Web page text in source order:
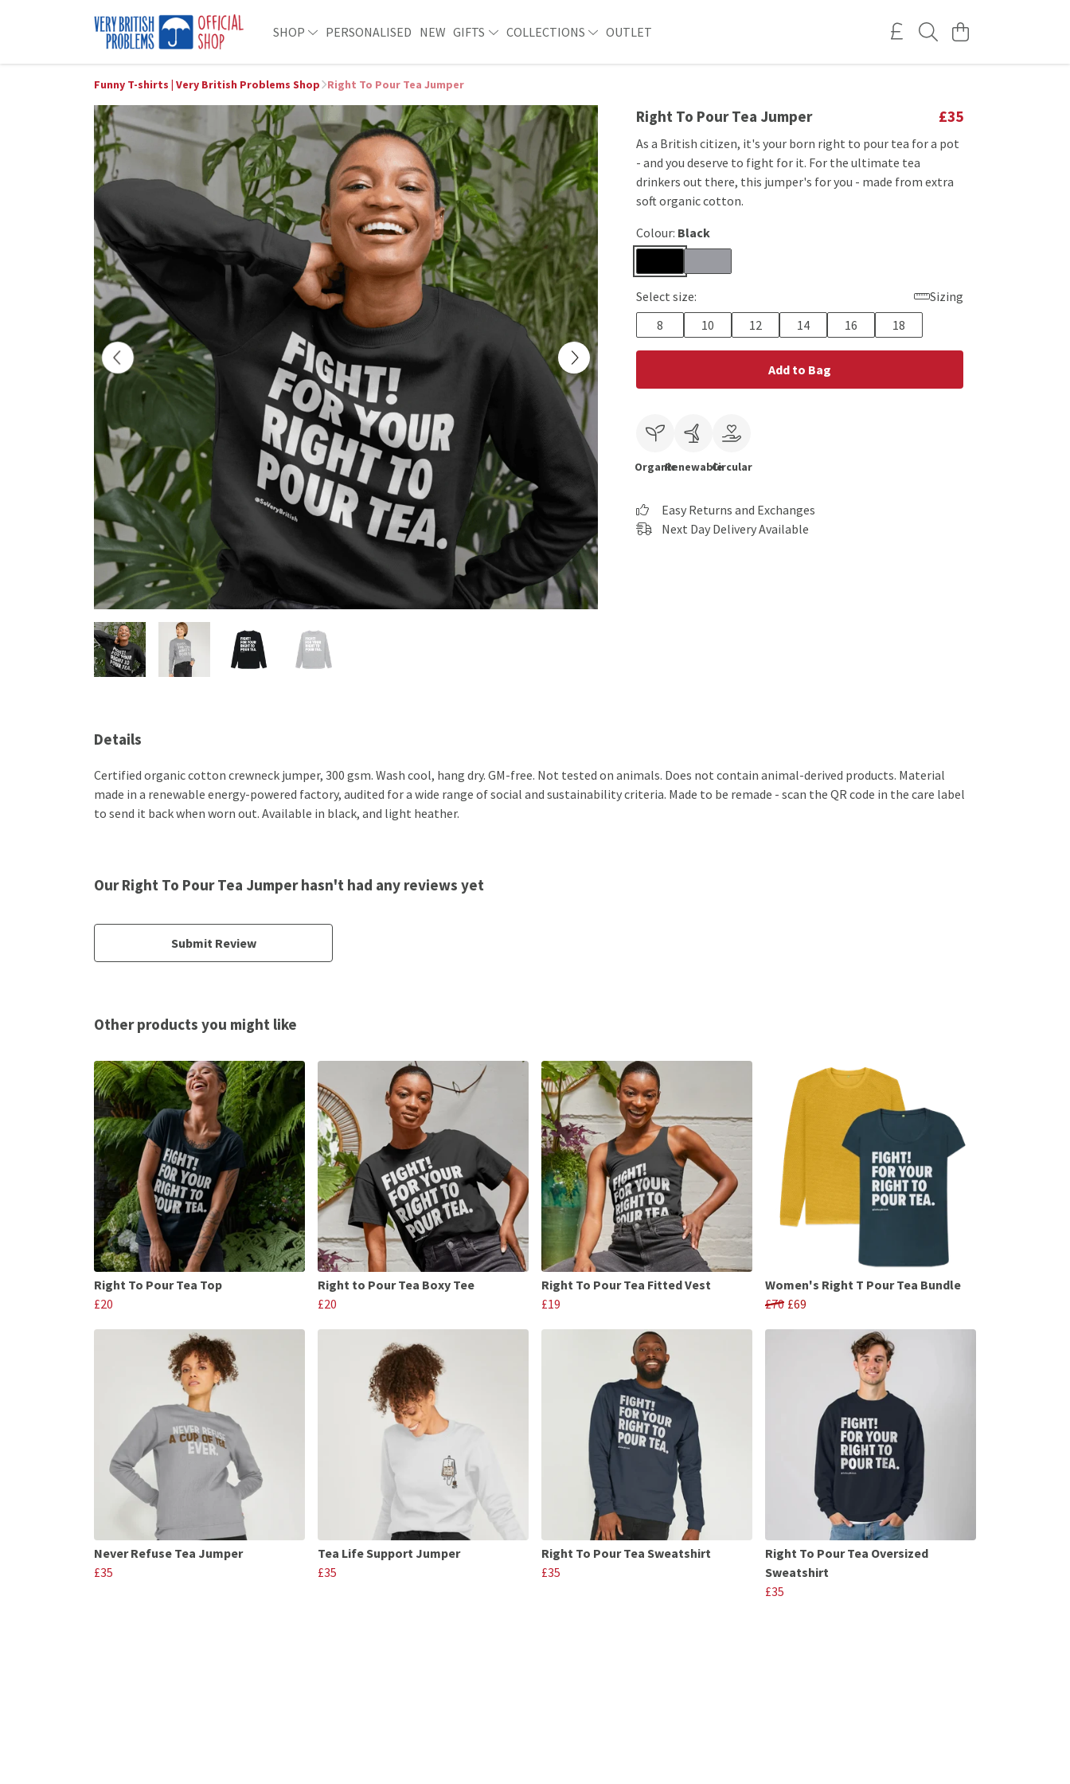
SHOP PERSONALISED NEW GIFTS COLLECTIONS OUTLET
Funny T-shirts | Very British Problems Shop Right To Pour Tea Jumper
Right To Pour Tea Jumper £35
As a British citizen, it's your born right to pour tea for a pot
- and you deserve to fight for it. For the ultimate tea
drinkers out there, this jumper's for you - made from extra
soft organic cotton.
Colour: Black
Select size:
Sizing
8
10 12 14 16 18
Add to Bag
OrganicRenewableCircular
Easy Returns and Exchanges
Next Day Delivery Available
Details
Certified organic cotton crewneck jumper, 300 gsm. Wash cool, hang dry. GM-free. Not tested on animals. Does not contain animal-derived products. Material
made in a renewable energy-powered factory, audited for a wide range of social and sustainability criteria. Made to be remade - scan the QR code in the care label
to send it back when worn out. Available in black, and light heather.
Our Right To Pour Tea Jumper hasn't had any reviews yet
Submit Review
Other products you might like
Right To Pour Tea Top
£20
Right to Pour Tea Boxy Tee
£20
Right To Pour Tea Fitted Vest
£19
Women's Right T Pour Tea Bundle
£70 £69
Never Refuse Tea Jumper
£35
Tea Life Support Jumper
£35
Right To Pour Tea Sweatshirt
£35
Right To Pour Tea Oversized
Sweatshirt
£35